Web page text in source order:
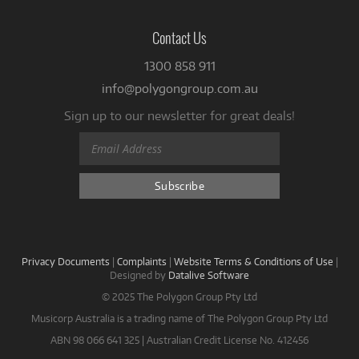
Contact Us
1300 858 911
info@polygongroup.com.au
Sign up to our newsletter for great deals!
Privacy Documents | Complaints | Website Terms & Conditions of Use |
Designed by Datalive Software
© 2025 The Polygon Group Pty Ltd
Musicorp Australia is a trading name of The Polygon Group Pty Ltd
ABN 98 066 641 325 | Australian Credit License No. 412456